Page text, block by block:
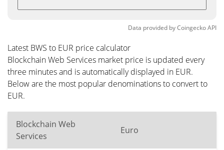
Data provided byCoingeckoAPI
Latest BWS to EUR price calculator
Blockchain Web Services market price is updated every
three minutes and is automatically displayed in EUR.
Below are the most popular denominations to convert to
EUR.
Blockchain Web
Services
Euro